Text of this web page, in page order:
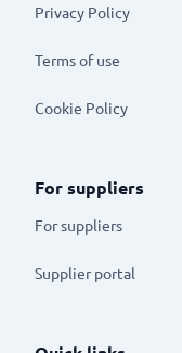
Privacy Policy
Terms of use
Cookie Policy
For suppliers
For suppliers
Supplier portal